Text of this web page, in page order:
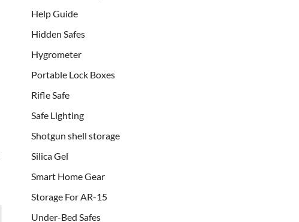
Help Guide
Hidden Safes
Hygrometer
Portable Lock Boxes
Rifle Safe
Safe Lighting
Shotgun shell storage
Silica Gel
Smart Home Gear
Storage For AR-15
Under-Bed Safes